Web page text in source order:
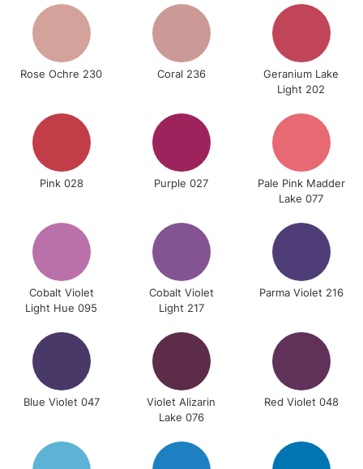
Rose Ochre 230 Coral 236
Geranium Lake
Light 202
Pink 028 Purple 027
Pale Pink Madder
Lake 077
Cobalt Violet
Light Hue 095
Cobalt Violet
Light 217
Parma Violet 216
Blue Violet 047
Violet Alizarin
Lake 076
Red Violet 048